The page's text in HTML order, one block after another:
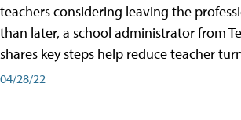
teachers considering leaving the
than later, a school administrator from
shares key steps help reduce teacher
04/28/22